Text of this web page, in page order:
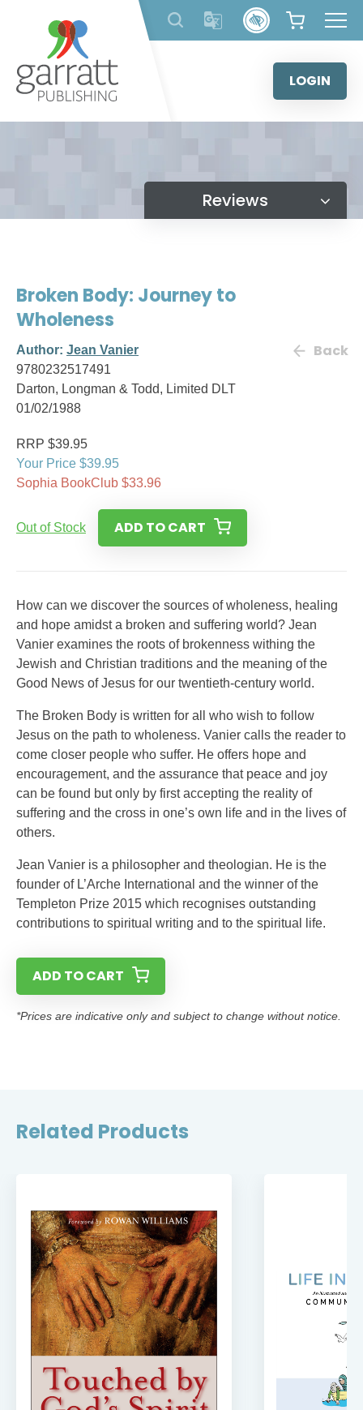
content
LOGIN
Reviews
Broken Body: Journey to
Wholeness
Author: Jean Vanier
9780232517491
Darton, Longman & Todd, Limited DLT
01/02/1988
Back
RRP $39.95
Your Price $39.95
Sophia BookClub $33.96
Out of Stock ADD TO CART
How can we discover the sources of wholeness, healing
and hope amidst a broken and suffering world? Jean
Vanier examines the roots of brokenness withing the
Jewish and Christian traditions and the meaning of the
Good News of Jesus for our twentieth-century world.
The Broken Body is written for all who wish to follow
Jesus on the path to wholeness. Vanier calls the reader to
come closer people who suffer. He offers hope and
encouragement, and the assurance that peace and joy
can be found but only by first accepting the reality of
suffering and the cross in one’s own life and in the lives of
others.
Jean Vanier is a philosopher and theologian. He is the
founder of L’Arche International and the winner of the
Templeton Prize 2015 which recognises outstanding
contributions to spiritual writing and to the spiritual life.
ADD TO CART
*Prices are indicative only and subject to change without notice.
Related Products